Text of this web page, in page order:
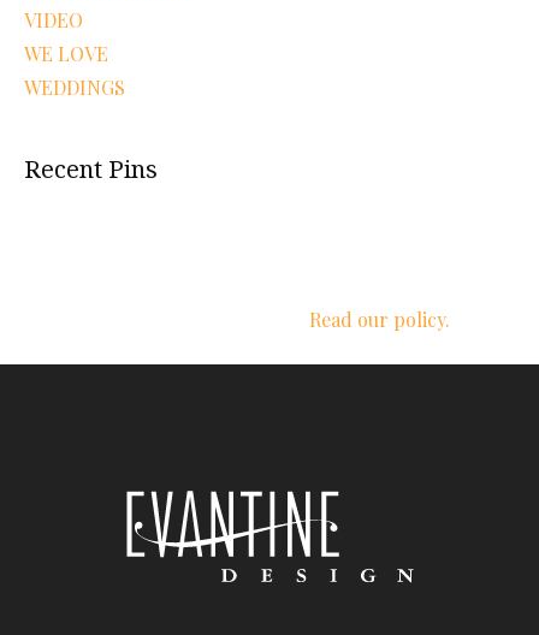
VIDEO
WE LOVE
WEDDINGS
Recent Pins
Read our policy.